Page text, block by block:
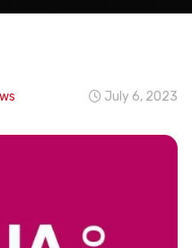
July 6, 2023